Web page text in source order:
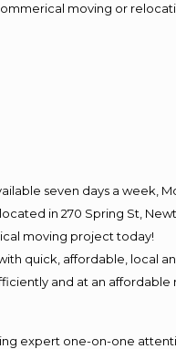
moving or
seven days a week,
in 270 Spring St,
moving project today!
quick, affordable, local
and at an
expert one-on-one